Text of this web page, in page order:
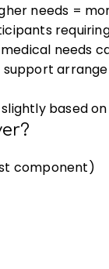
needs =
needs
support
based
component)